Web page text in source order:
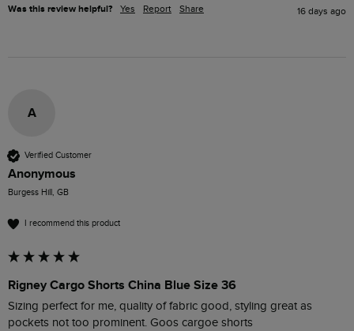
Was this review helpful? Yes Report Share 16 days ago
A
Verified Customer
Anonymous
Burgess Hill, GB
I recommend this product
Rigney Cargo Shorts China Blue Size 36
Sizing perfect for me, quality of fabric good, styling great as
pockets not too prominent. Goos cargoe shorts